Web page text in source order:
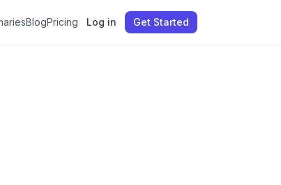
BlogPricing Log in Get Started